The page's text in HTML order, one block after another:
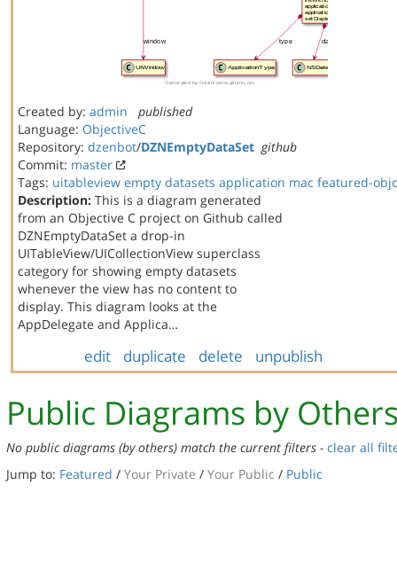
Created by: admin
published
Language: ObjectiveC
Repository: dzenbot/DZNEmptyDataSet github
Commit: master
Tags: uitableview empty datasets application mac featured-objc
Description: This is a diagram generated
from an Objective C project on Github called
DZNEmptyDataSet a drop-in
UITableView/UICollectionView superclass
category for showing empty datasets
whenever the view has no content to
display. This diagram looks at the
AppDelegate and Applica…
edit duplicate delete unpublish
Public Diagrams by
No public diagrams (by others) match the current filters - clear all
Jump to: Featured / Your Private / Your Public / Public